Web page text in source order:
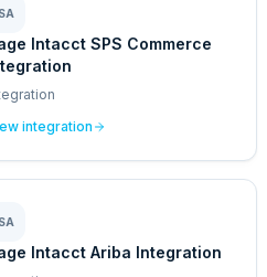
SA
Intacct SPS Commerce
integration
SA
Intacct Ariba Integration